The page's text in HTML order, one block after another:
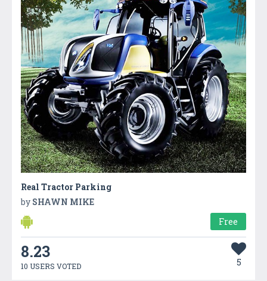
Real Tractor Parking
by SHAWN MIKE
Free
8.23
10 USERS VOTED 5